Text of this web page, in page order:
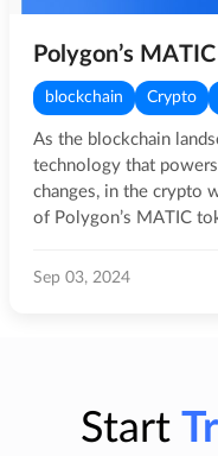
blockchain Crypto
As the blockchain
technology that
changes, in the crypto
of Polygon’s MATIC
Sep 03, 2024
Start